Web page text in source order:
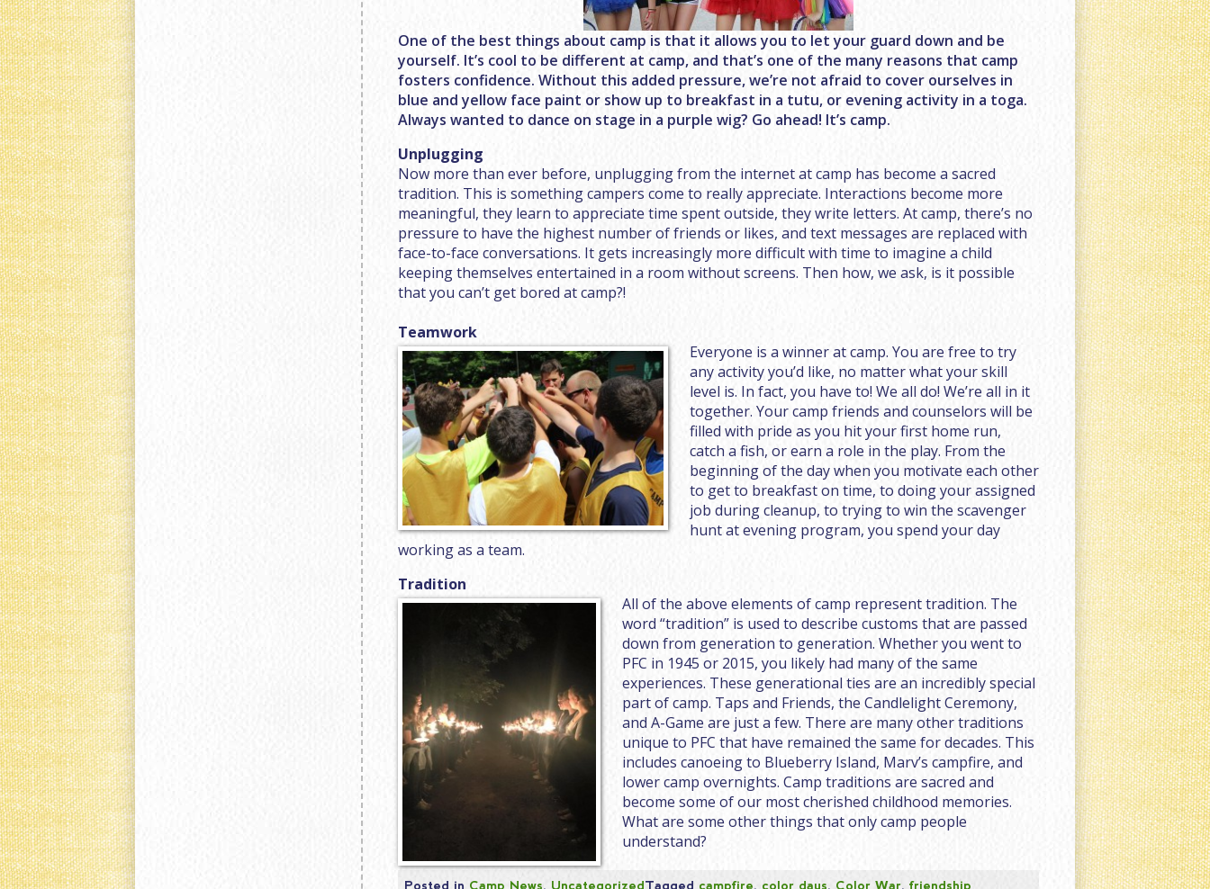
One of the best things about camp is that it allows you to let your guard down and be
yourself. It’s cool to be different at camp, and that’s one of the many reasons that camp
fosters confidence. Without this added pressure, we’re not afraid to cover ourselves in
blue and yellow face paint or show up to breakfast in a tutu, or evening activity in a toga.
Always wanted to dance on stage in a purple wig? Go ahead! It’s camp.
Unplugging
Now more than ever before, unplugging from the internet at camp has become a sacred
tradition. This is something campers come to really appreciate. Interactions become more
meaningful, they learn to appreciate time spent outside, they write letters. At camp, there’s no
pressure to have the highest number of friends or likes, and text messages are replaced with
face-to-face conversations. It gets increasingly more difficult with time to imagine a child
keeping themselves entertained in a room without screens. Then how, we ask, is it possible
that you can’t get bored at camp?!
Teamwork
Everyone is a winner at camp. You are free to try
any activity you’d like, no matter what your skill
level is. In fact, you have to! We all do! We’re all in it
together. Your camp friends and counselors will be
filled with pride as you hit your first home run,
catch a fish, or earn a role in the play. From the
beginning of the day when you motivate each other
to get to breakfast on time, to doing your assigned
job during cleanup, to trying to win the scavenger
hunt at evening program, you spend your day
working as a team.
Tradition
All of the above elements of camp represent tradition. The
word “tradition” is used to describe customs that are passed
down from generation to generation. Whether you went to
PFC in 1945 or 2015, you likely had many of the same
experiences. These generational ties are an incredibly special
part of camp. Taps and Friends, the Candlelight Ceremony,
and A-Game are just a few. There are many other traditions
unique to PFC that have remained the same for decades. This
includes canoeing to Blueberry Island, Marv’s campfire, and
lower camp overnights. Camp traditions are sacred and
become some of our most cherished childhood memories.
What are some other things that only camp people
understand?
Posted in Camp News, UncategorizedTagged campfire, color days, Color War,friendship